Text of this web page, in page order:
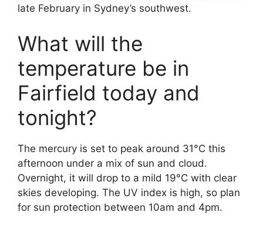
late February in Sydney’s southwest.
What will the
temperature be in
Fairfield today and
tonight?
The mercury is set to peak around 31°C this
afternoon under a mix of sun and cloud.
Overnight, it will drop to a mild 19°C with clear
skies developing. The UV index is high, so plan
for sun protection between 10am and 4pm.